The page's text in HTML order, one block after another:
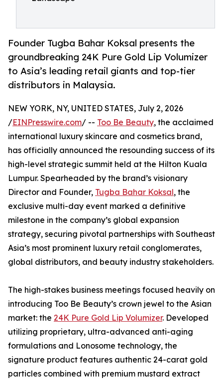
Founder Tugba Bahar Koksal presents the
groundbreaking 24K Pure Gold Lip Volumizer
to Asia’s leading retail giants and top-tier
distributors in Malaysia.
NEW YORK, NY, UNITED STATES, July 2, 2026
/EINPresswire.com/ -- Too Be Beauty, the acclaimed
international luxury skincare and cosmetics brand,
has officially announced the resounding success of its
high-level strategic summit held at the Hilton Kuala
Lumpur. Spearheaded by the brand’s visionary
Director and Founder, Tugba Bahar Koksal, the
exclusive multi-day event marked a definitive
milestone in the company’s global expansion
strategy, securing pivotal partnerships with Southeast
Asia’s most prominent luxury retail conglomerates,
global distributors, and beauty industry stakeholders.
The high-stakes business meetings focused heavily on
introducing Too Be Beauty’s crown jewel to the Asian
market: the 24K Pure Gold Lip Volumizer. Developed
utilizing proprietary, ultra-advanced anti-aging
formulations and Lonosome technology, the
signature product features authentic 24-carat gold
particles combined with premium mustard extract